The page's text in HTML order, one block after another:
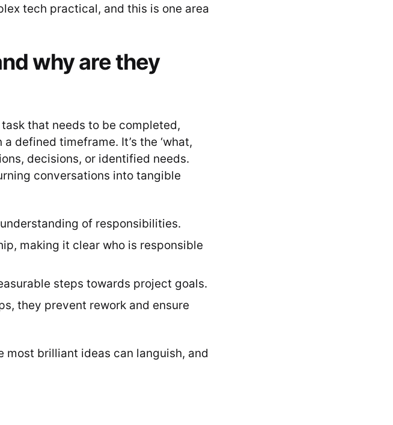
tech practical, and this is one area
why are they
that needs to be completed,
defined timeframe. It’s the ‘what,
decisions, or identified needs.
conversations into tangible
of responsibilities.
making it clear who is responsible
steps towards project goals.
they prevent rework and ensure
brilliant ideas can languish, and